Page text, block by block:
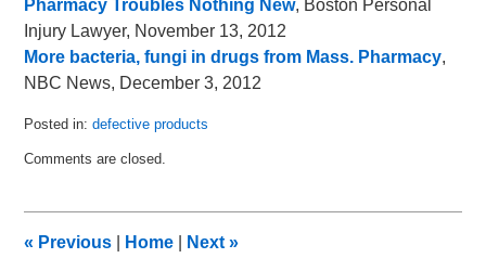
Pharmacy Troubles Nothing New, Boston Personal
Injury Lawyer, November 13, 2012
More bacteria, fungi in drugs from Mass. Pharmacy,
NBC News, December 3, 2012
Posted in: defective products
December
pm
Comments are closed.
« Previous Home Next»